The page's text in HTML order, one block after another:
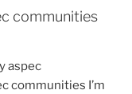
communities
aspec
communities I’m